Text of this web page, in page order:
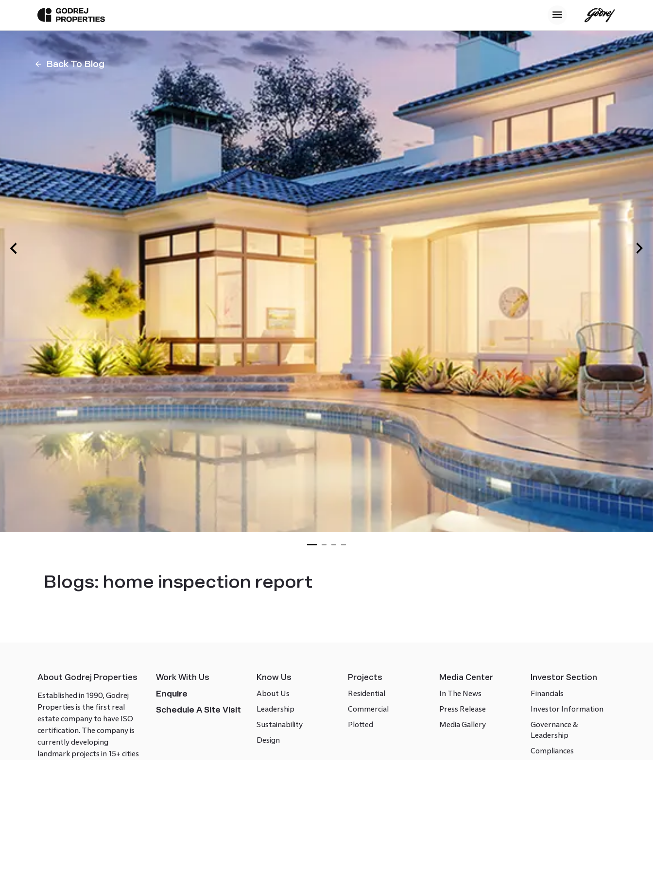
Back To Blog
Blogs: home inspection report
About Godrej Properties
Established in 1990, Godrej
Properties is the first real
estate company to have ISO
certification. The company is
currently developing
landmark projects in 15+ cities
Work With Us
Enquire
Schedule A Site Visit
Know Us
About Us
Leadership
Sustainability
Design
Projects
Residential
Commercial
Plotted
Media Center
In The News
Press Release
Media Gallery
Investor Section
Financials
Investor Information
Governance &
Leadership
Compliances